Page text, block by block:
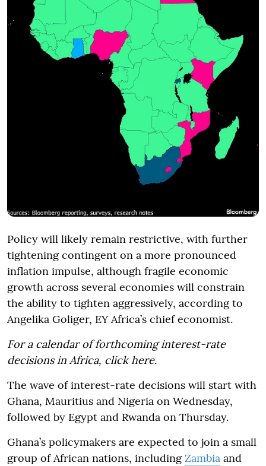
Policy will likely remain restrictive, with further
tightening contingent on a more pronounced
inflation impulse, although fragile economic
growth across several economies will constrain
the ability to tighten aggressively, according to
Angelika Goliger, EY Africa’s chief economist.
For a calendar of forthcoming interest-rate
decisions in Africa, click here.
The wave of interest-rate decisions will start with
Ghana, Mauritius and Nigeria on Wednesday,
followed by Egypt and Rwanda on Thursday.
Ghana’s policymakers are expected to join a small
group of African nations, includingZambia and